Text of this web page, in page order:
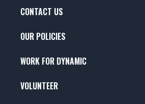
CONTACT US
OUR POLICIES
WORK FOR DYNAMIC
VOLUNTEER